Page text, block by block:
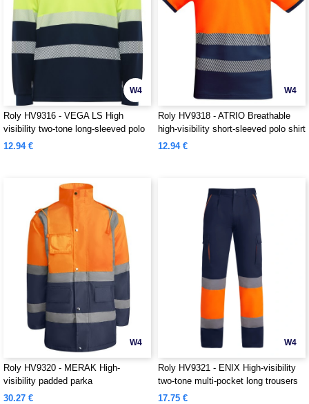
W4
Roly HV9316 - VEGA LS High
visibility two-tone long-sleeved polo
shirt
12.94 €
W4
Roly HV9318 - ATRIO Breathable
high-visibility short-sleeved polo shirt
12.94 €
W4
Roly HV9320 - MERAK High-
visibility padded parka
30.27 €
W4
Roly HV9321 - ENIX High-visibility
two-tone multi-pocket long trousers
17.75 €